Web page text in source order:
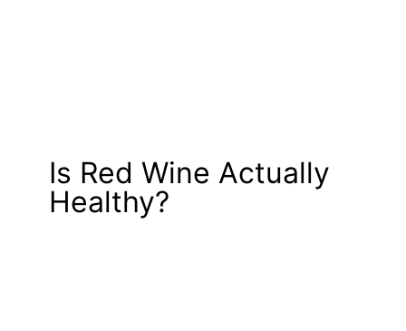
Is Red Wine Actually
Healthy?